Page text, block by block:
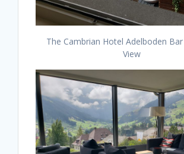
The Cambrian Hotel Adelboden
View